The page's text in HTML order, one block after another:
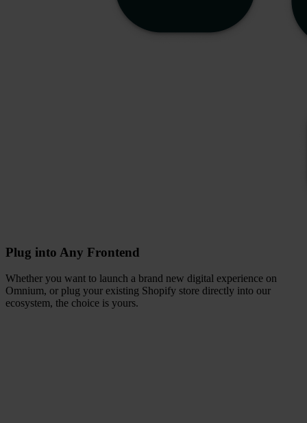
Plug into Any Frontend
Whether you want to launch a brand new digital experience on
Omnium, or plug your existing Shopify store directly into our
ecosystem, the choice is yours.